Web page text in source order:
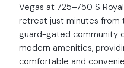
Vegas at 725–750 S
retreat just minutes from
guard-gated community
modern amenities,
comfortable and